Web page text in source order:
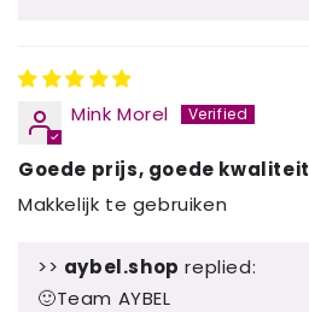
Mink Morel
Goede prijs, goede kwaliteit
Makkelijk te gebruiken
>> aybel.shop replied:
🙂Team AYBEL